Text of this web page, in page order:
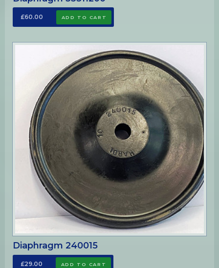
£60.00
Diaphragm 240015
£29.00